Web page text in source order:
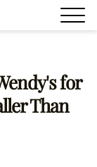
for
Than